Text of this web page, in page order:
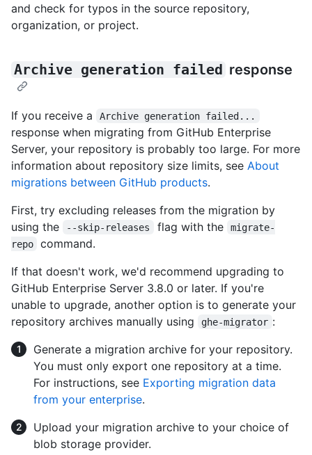
and check for typos in the source repository,
organization, or project.
Archive generation failed response
If you receive a Archive generation failed...
response when migrating from GitHub Enterprise
Server, your repository is probably too large. For more
information about repository size limits, see About
migrations between GitHub products.
First, try excluding releases from the migration by
using the
--skip-releases flag with the
migrate-
repo
command.
If that doesn't work, we'd recommend upgrading to
GitHub Enterprise Server 3.8.0 or later. If you're
unable to upgrade, another option is to generate your
repository archives manually using
ghe-migrator :
Generate a migration archive for your repository.
You must only export one repository at a time.
For instructions, see Exporting migration data
from your enterprise.
Upload your migration archive to your choice of
blob storage provider.